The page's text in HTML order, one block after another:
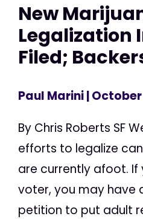
New
Legalization
Filed;
Paul Marini| October
By Chris Roberts SF
efforts to legalize
are currently afoot.
voter, you may have
petition to put adult